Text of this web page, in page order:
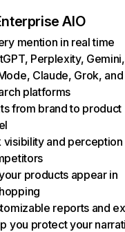
AIO
mention in real time
Perplexity, Gemini,
Claude, Grok, and
platforms
from brand to product
visibility and perception
products appear in
reports and
you protect your